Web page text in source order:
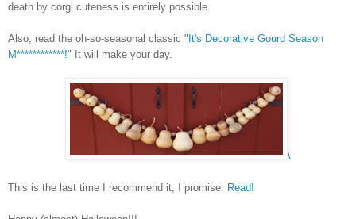
death by corgi cuteness is entirely possible.
Also, read the oh-so-seasonal classic " It's Decorative Gourd Season
M************!" It will make your day.
\
This is the last time I recommend it, I promise. Read!